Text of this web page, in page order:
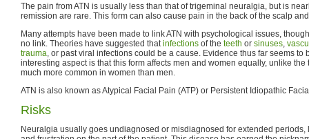
The pain from ATN is usually less than that of trigeminal neuralgia, but is
remission are rare. This form can also cause pain in the back of the scalp
Many attempts have been made to link ATN with psychological issues,
no link. Theories have suggested thatinfections of the teeth or sinuses,
trauma, or past viral infections could be a cause. Evidence thus far seems to
interesting aspect is that this form affects men and women equally, unlike
much more common in women than men.
ATN is also known as Atypical Facial Pain (ATP) or Persistent Idiopathic
Risks
Neuralgia usually goes undiagnosed or misdiagnosed for extended